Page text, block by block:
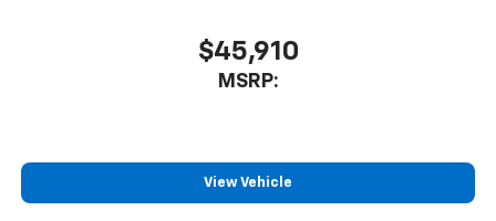
$45,910
MSRP:
View Vehicle